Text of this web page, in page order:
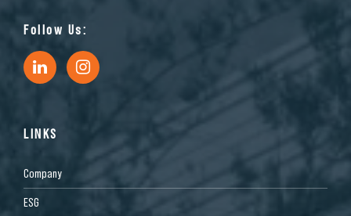
Follow Us:
LINKS
Company
ESG